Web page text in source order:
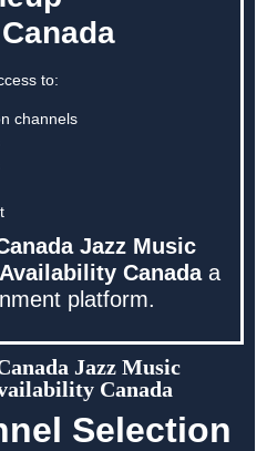
to:
channels
Jazz Music
Canadaa
platform.
Jazz Music
Canada
Selection